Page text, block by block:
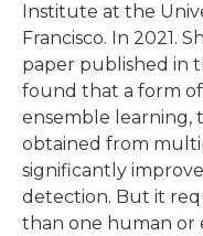
Institute at the
Francisco. In 2021.
paper published in
found that a form
ensemble learning,
obtained from
significantly
detection. But it
than one human or